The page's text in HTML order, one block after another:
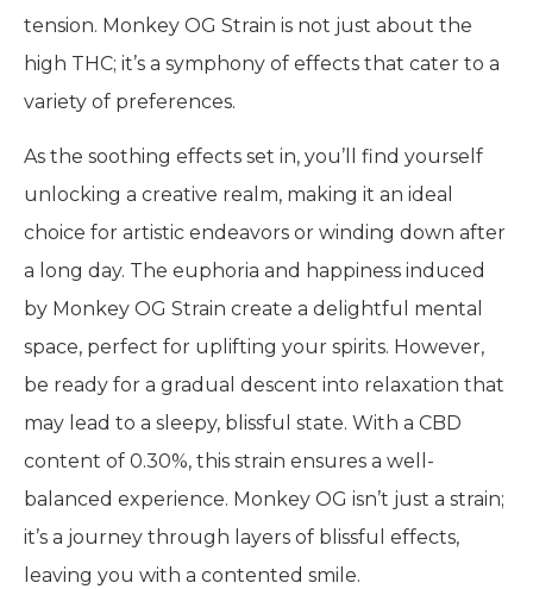
tension. Monkey OG Strain is not just about the
high THC; it’s a symphony of effects that cater to a
variety of preferences.
As the soothing effects set in, you’ll find yourself
unlocking a creative realm, making it an ideal
choice for artistic endeavors or winding down after
a long day. The euphoria and happiness induced
by Monkey OG Strain create a delightful mental
space, perfect for uplifting your spirits. However,
be ready for a gradual descent into relaxation that
may lead to a sleepy, blissful state. With a CBD
content of 0.30%, this strain ensures a well-
balanced experience. Monkey OG isn’t just a strain;
it’s a journey through layers of blissful effects,
leaving you with a contented smile.